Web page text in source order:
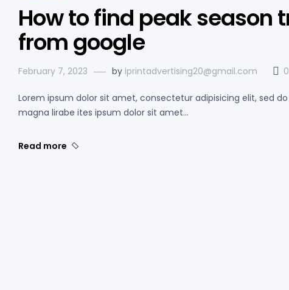
How to find peak season
from google
February 7, 2023 by iprintadvertising20@gmail.com
Lorem ipsum dolor sit amet, consectetur adipisicing elit, sed
magna lirabe ites ipsum dolor sit amet…
Read more